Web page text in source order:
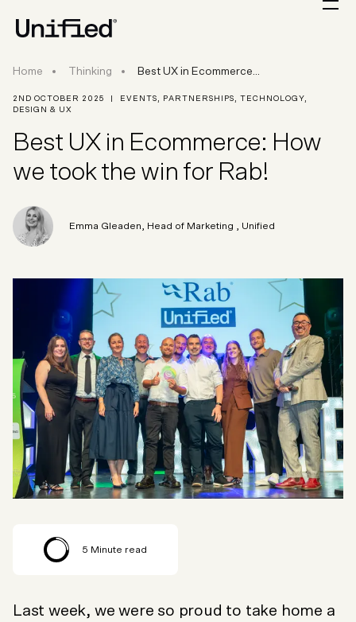
Home Thinking Best UX in Ecommerce: How we took the win
Best UX in Ecommerce...
2ND OCTOBER 2025 EVENTS , PARTNERSHIPS , TECHNOLOGY,
DESIGN & UX
Best UX in Ecommerce: How
we took the win for Rab!
Emma Gleaden Head of Marketing , Unified
5 Minute read
Last week, we were so proud to take home a